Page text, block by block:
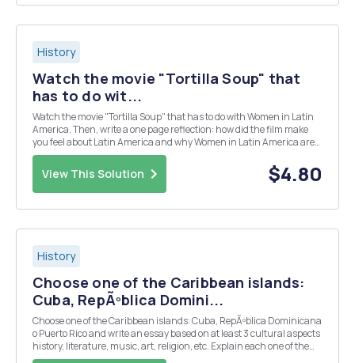
History
Watch the movie "Tortilla Soup" that
has to do wit...
Watch the movie "Tortilla Soup" that has to do with Women in Latin
America. Then, write a one page reflection: how did the film make
you feel about Latin America and why Women in Latin America are
important?
View This Solution $4.80
History
Choose one of the Caribbean islands:
Cuba, RepÃºblica Domini...
Choose one of the Caribbean islands: Cuba, RepÃºblica Dominicana
o Puerto Rico and write an essay based on at least 3 cultural aspects
history, literature, music, art, religion, etc. Explain each one of them
from their beginnings, how they came to be, how they are expressed,